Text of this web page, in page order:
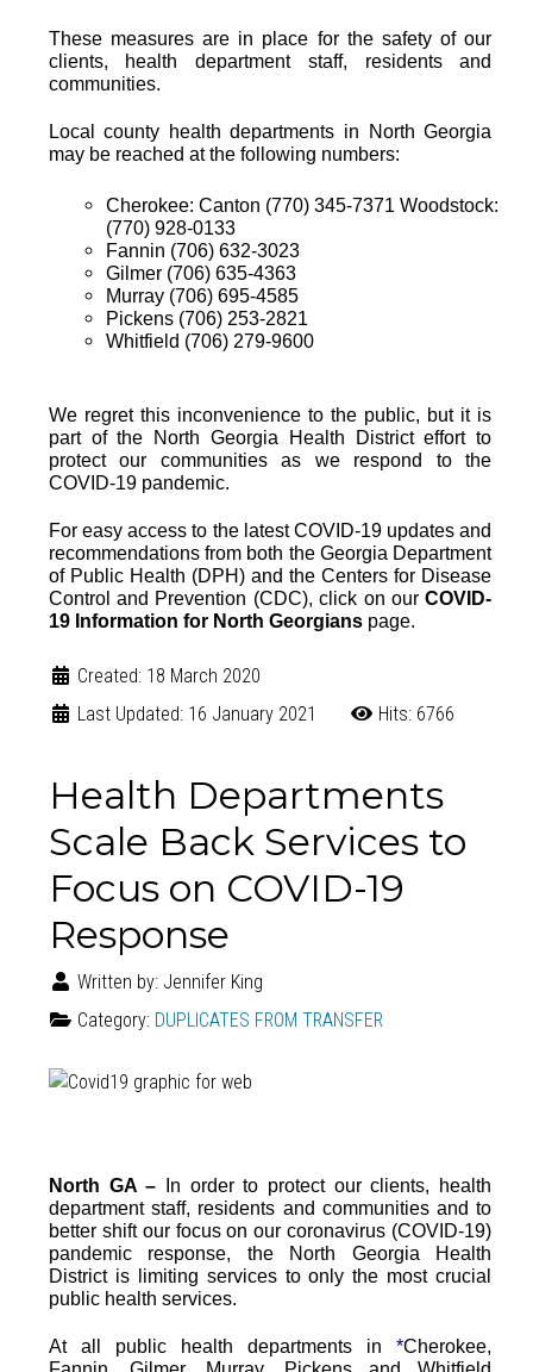
These measures are in place for the safety of our
clients, health department staff, residents and
communities.
Local county health departments in North Georgia
may be reached at the following numbers:
Cherokee: Canton (770) 345-7371 Woodstock:
(770) 928-0133
Fannin (706) 632-3023
Gilmer (706) 635-4363
Murray (706) 695-4585
Pickens (706) 253-2821
Whitfield (706) 279-9600
We regret this inconvenience to the public, but it is
part of the North Georgia Health District effort to
protect our communities as we respond to the
COVID-19 pandemic.
For easy access to the latest COVID-19 updates and
recommendations from both the Georgia Department
of Public Health (DPH)and theCenters for Disease
Control and Prevention (CDC), click on ourCOVID-
19 Information for North Georgianspage.
Created: 18 March 2020
Last Updated: 16 January 2021
Hits: 6766
Health Departments
Scale Back Services to
Focus on COVID-19
Response
Written by: Jennifer King
Category: DUPLICATES FROM TRANSFER
North GA –
In order to protect our clients, health
department staff, residents and communities and to
better shift our focus on our coronavirus (COVID-19)
pandemic response, the North Georgia Health
District is limiting services to only the most crucial
public health services.
At all public health departments in*Cherokee,